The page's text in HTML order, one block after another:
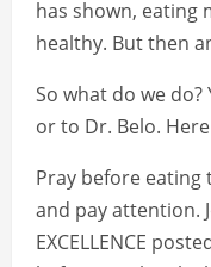
has shown, eating
healthy. But then
So what do we
or to Dr. Belo.
Pray before eating
and pay attention.
EXCELLENCE